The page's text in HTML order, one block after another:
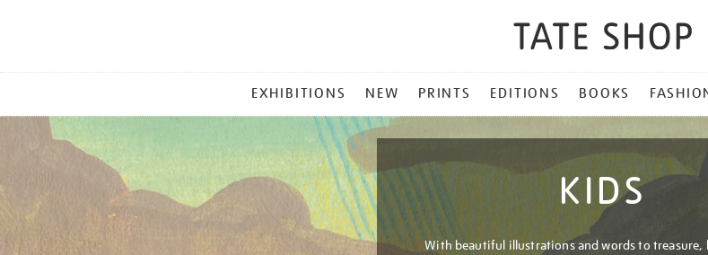
MENU
EXHIBITIONS NEW PRINTS EDITIONS BOOKS
KIDS
With beautiful illustrations and words to treasure,